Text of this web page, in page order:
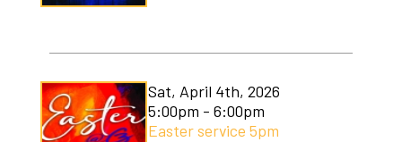
Covenant Community Garden
Easter Services
Sat, April 4th, 2026
5:00pm - 6:00pm
Easter service 5pm